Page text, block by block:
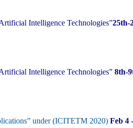
Intelligence Technologies”25th-
Intelligence Technologies” 8th-
under (ICITETM 2020) Feb 4